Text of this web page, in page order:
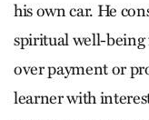
his own car. He
spiritual well-
over payment or
learn­er with